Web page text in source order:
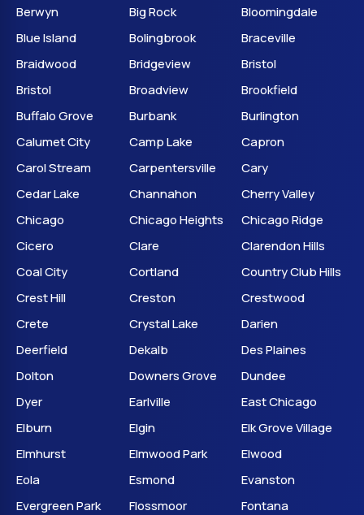
Berwyn
Big Rock
Bloomingdale
Blue Island
Bolingbrook
Braceville
Braidwood
Bridgeview
Bristol
Bristol
Broadview
Brookfield
Buffalo Grove
Burbank
Burlington
Calumet City
Camp Lake
Capron
Carol Stream
Carpentersville
Cary
Cedar Lake
Channahon
Cherry Valley
Chicago
Chicago Heights
Chicago Ridge
Cicero
Clare
Clarendon Hills
Coal City
Cortland
Country Club Hills
Crest Hill
Creston
Crestwood
Crete
Crystal Lake
Darien
Deerfield
Dekalb
Des Plaines
Dolton
Downers Grove
Dundee
Dyer
Earlville
East Chicago
Elburn
Elgin
Elk Grove Village
Elmhurst
Elmwood Park
Elwood
Eola
Esmond
Evanston
Evergreen Park
Flossmoor
Fontana